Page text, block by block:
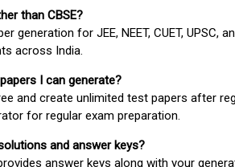
than CBSE?
generation for JEE, NEET, CUET, UPSC,
across India.
I can generate?
and create unlimited test papers after
for regular exam preparation.
and answer keys?
answer keys along with your